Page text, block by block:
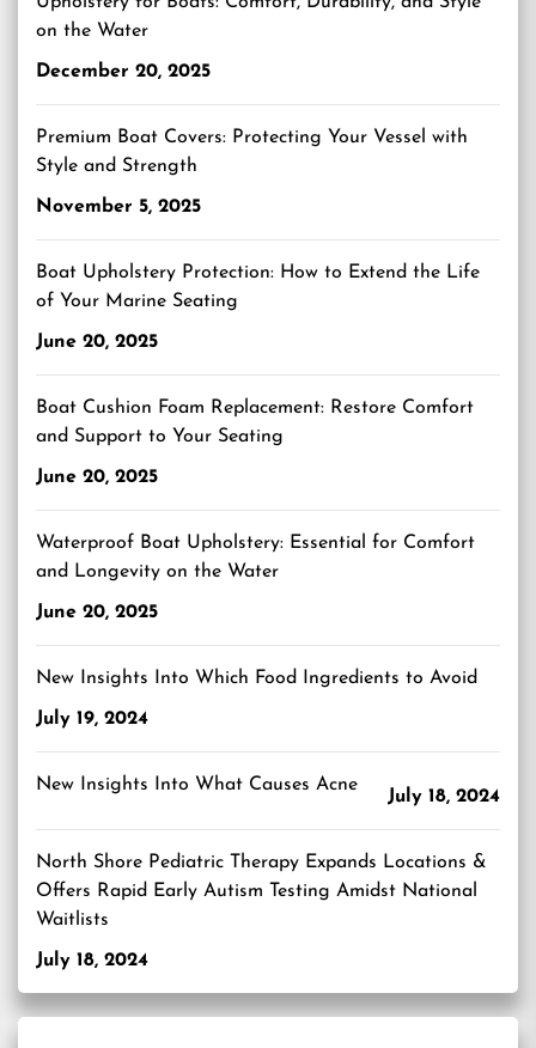
on the Water
December 20, 2025
Premium Boat Covers: Protecting Your Vessel with
Style and Strength
November 5, 2025
Boat Upholstery Protection: How to Extend the Life
of Your Marine Seating
June 20, 2025
Boat Cushion Foam Replacement: Restore Comfort
and Support to Your Seating
June 20, 2025
Waterproof Boat Upholstery: Essential for Comfort
and Longevity on the Water
June 20, 2025
New Insights Into Which Food Ingredients to Avoid
July 19, 2024
New Insights Into What Causes Acne
July 18, 2024
North Shore Pediatric Therapy Expands Locations &
Offers Rapid Early Autism Testing Amidst National
Waitlists
July 18, 2024